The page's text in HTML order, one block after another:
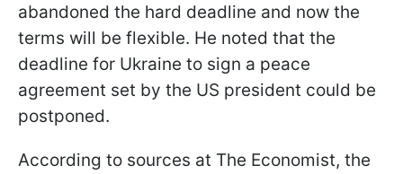
abandoned the hard deadline and now the
terms will be flexible. He noted that the
deadline for Ukraine to sign a peace
agreement set by the US president could be
postponed.
According to sources at The Economist, the